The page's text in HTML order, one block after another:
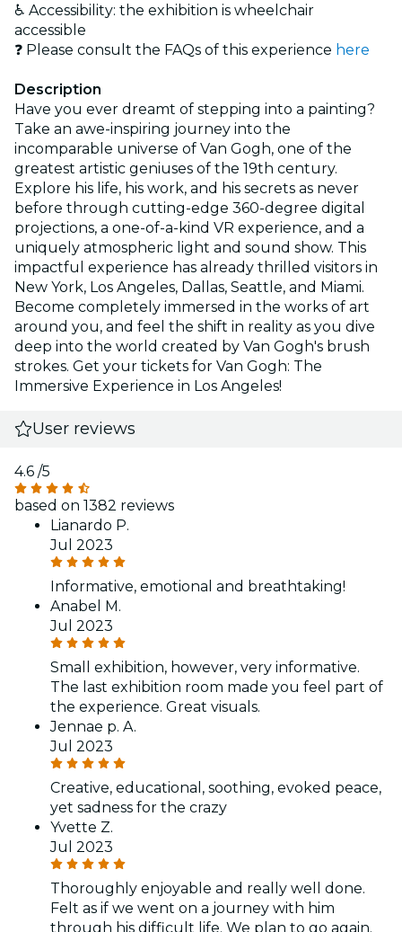
♿ Accessibility: the exhibition is wheelchair
accessible
❓ Please consult the FAQs of this experience here
Description
Have you ever dreamt of stepping into a painting?
Take an awe-inspiring journey into the
incomparable universe of Van Gogh, one of the
greatest artistic geniuses of the 19th century.
Explore his life, his work, and his secrets as never
before through cutting-edge 360-degree digital
projections, a one-of-a-kind VR experience, and a
uniquely atmospheric light and sound show. This
impactful experience has already thrilled visitors in
New York, Los Angeles, Dallas, Seattle, and Miami.
Become completely immersed in the works of art
around you, and feel the shift in reality as you dive
deep into the world created by Van Gogh's brush
strokes. Get your tickets for Van Gogh: The
Immersive Experience in Los Angeles!
User reviews
4.6 /5
based on 1382 reviews
Lianardo P.
Jul 2023
Informative, emotional and breathtaking!
Anabel M.
Jul 2023
Small exhibition, however, very informative.
The last exhibition room made you feel part of
the experience. Great visuals.
Jennae p. A.
Jul 2023
Creative, educational, soothing, evoked peace,
yet sadness for the crazy
Yvette Z.
Jul 2023
Thoroughly enjoyable and really well done.
Felt as if we went on a journey with him
through his difficult life. We plan to go again.